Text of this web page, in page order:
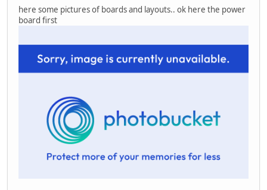
here some pictures of boards and layouts.. ok here the power
board first